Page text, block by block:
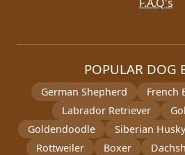
POPULAR DOG
German Shepherd French
Labrador Retriever
Goldendoodle
Siberian Husky
Rottweiler
Boxer